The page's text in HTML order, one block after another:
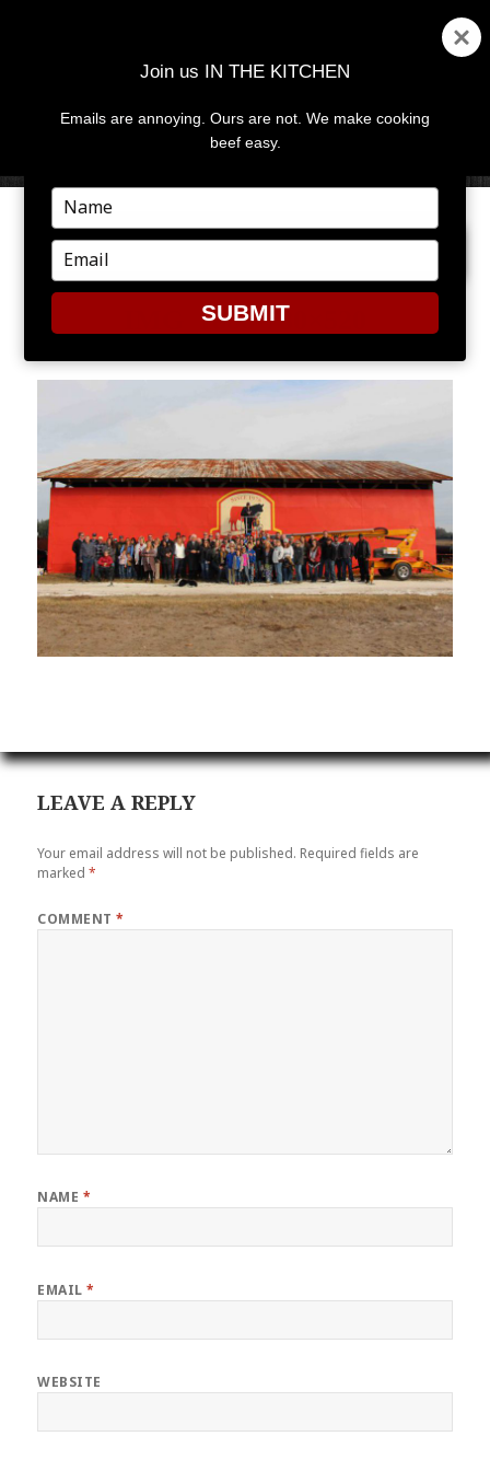
MENU
PREVIOUS IMAGE NEXT IMAGE
IMG_1886-780×520
LEAVE A REPLY
Your email address will not be published. Required fields are
marked*
COMMENT*
NAME *
EMAIL*
WEBSITE
Join us IN THE KITCHEN
Emails are annoying. Ours are not. We make cooking
beef easy.
Type
your
name
Type
your
email
SUBMIT